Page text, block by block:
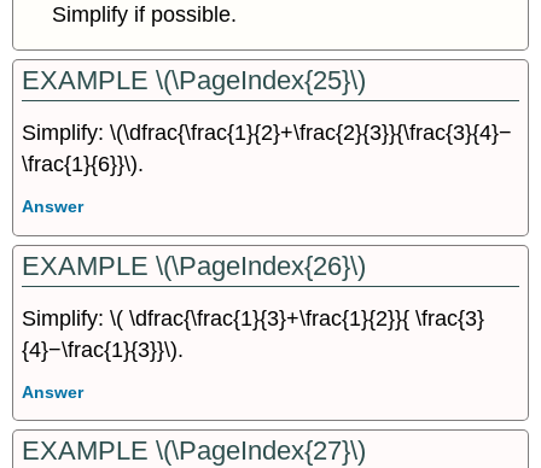
Simplify if possible.
EXAMPLE \(\PageIndex{25}\)
Simplify: \(\dfrac{\frac{1}{2}+\frac{2}{3}}{\frac{3}{4}−
\frac{1}{6}}\).
Answer
EXAMPLE \(\PageIndex{26}\)
Simplify: \( \dfrac{\frac{1}{3}+\frac{1}{2}}{ \frac{3}
{4}−\frac{1}{3}}\).
Answer
EXAMPLE \(\PageIndex{27}\)